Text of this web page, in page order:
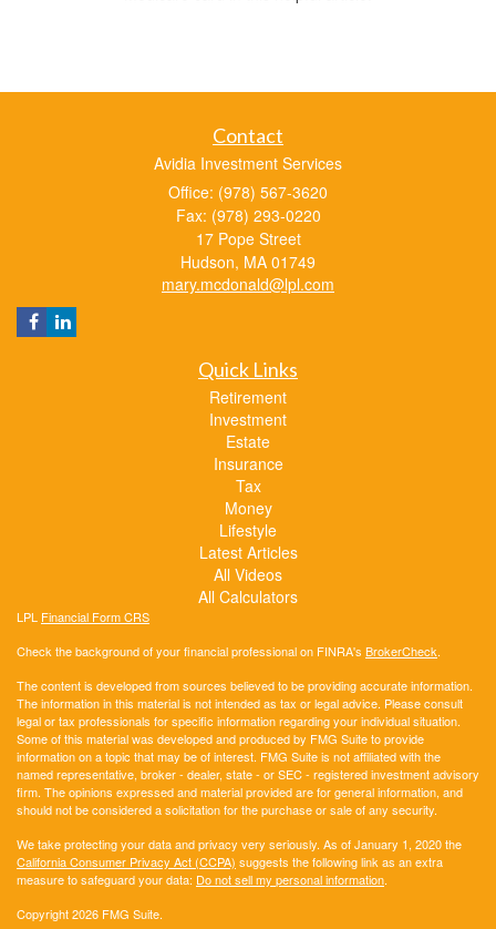
Contact
Avidia Investment Services
Office: (978) 567-3620
Fax: (978) 293-0220
17 Pope Street
Hudson, MA 01749
mary.mcdonald@lpl.com
Quick Links
Retirement
Investment
Estate
Insurance
Tax
Money
Lifestyle
Latest Articles
All Videos
All Calculators
LPL Financial Form CRS
Check the background of your financial professional on FINRA's BrokerCheck.
The content is developed from sources believed to be providing accurate information.
The information in this material is not intended as tax or legal advice. Please consult
legal or tax professionals for specific information regarding your individual situation.
Some of this material was developed and produced by FMG Suite to provide
information on a topic that may be of interest. FMG Suite is not affiliated with the
named representative, broker - dealer, state - or SEC - registered investment advisory
firm. The opinions expressed and material provided are for general information, and
should not be considered a solicitation for the purchase or sale of any security.
We take protecting your data and privacy very seriously. As of January 1, 2020 the
California Consumer Privacy Act (CCPA) suggests the following link as an extra
measure to safeguard your data: Do not sell my personal information.
Copyright 2026 FMG Suite.